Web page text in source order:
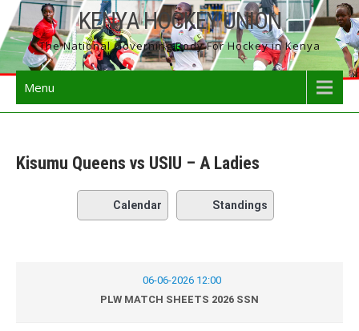
Skip
to
content
KENYA HOCKEY UNION
The National Governing Body For Hockey in Kenya
Menu
Kisumu Queens vs USIU – A Ladies
Calendar Standings
06-06-2026 12:00
PLW MATCH SHEETS 2026 SSN